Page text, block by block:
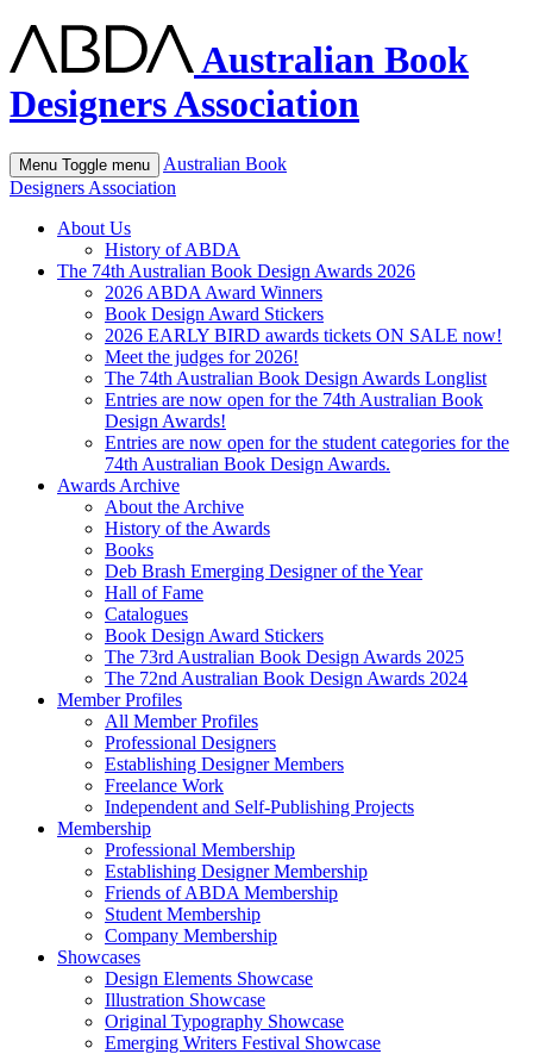
Australian Book
Designers Association
Menu Toggle menu
Australian Book
Designers Association
About Us
History of ABDA
The 74th Australian Book Design Awards 2026
2026 ABDA Award Winners
Book Design Award Stickers
2026 EARLY BIRD awards tickets ON SALE now!
Meet the judges for 2026!
The 74th Australian Book Design Awards Longlist
Entries are now open for the 74th Australian Book
Design Awards!
Entries are now open for the student categories for the
74th Australian Book Design Awards.
Awards Archive
About the Archive
History of the Awards
Books
Deb Brash Emerging Designer of the Year
Hall of Fame
Catalogues
Book Design Award Stickers
The 73rd Australian Book Design Awards 2025
The 72nd Australian Book Design Awards 2024
Member Profiles
All Member Profiles
Professional Designers
Establishing Designer Members
Freelance Work
Independent and Self-Publishing Projects
Membership
Professional Membership
Establishing Designer Membership
Friends of ABDA Membership
Student Membership
Company Membership
Showcases
Design Elements Showcase
Illustration Showcase
Original Typography Showcase
Emerging Writers Festival Showcase